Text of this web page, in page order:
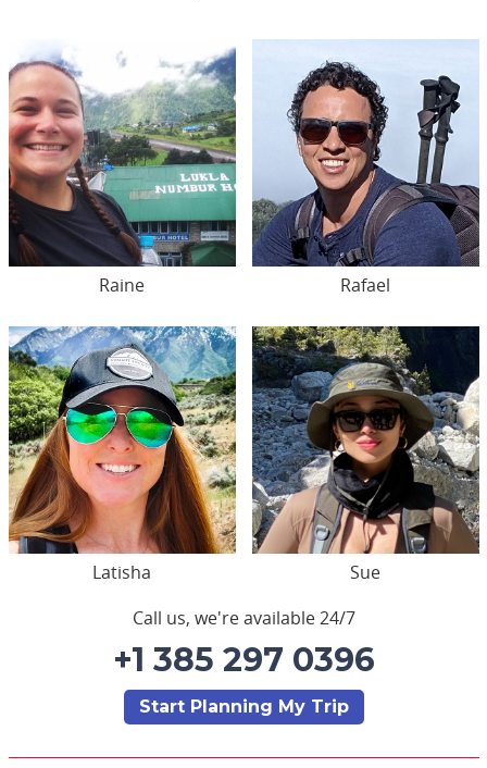
Raine Rafael
Latisha
Sue
Call us, we're available 24/7
+1 385 297 0396
Start Planning My Trip